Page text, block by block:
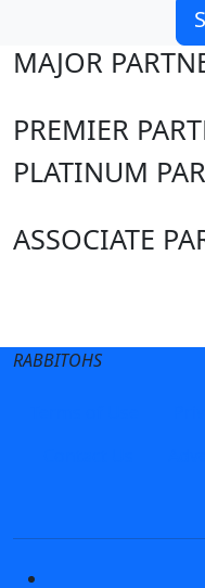
MAJOR
PREMIER
PLATINUM
ASSOCIATE
RABBITOHS